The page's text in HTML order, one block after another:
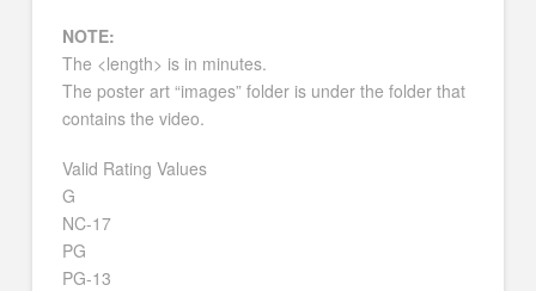
NOTE:
The <length> is in minutes.
The poster art “images” folder is under the folder that
contains the video.
Valid Rating Values
G
NC-17
PG
PG-13